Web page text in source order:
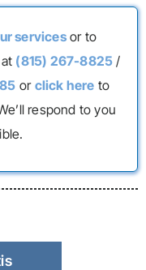
servicesor to
(815) 267-8825 /
or click here to
respond to you